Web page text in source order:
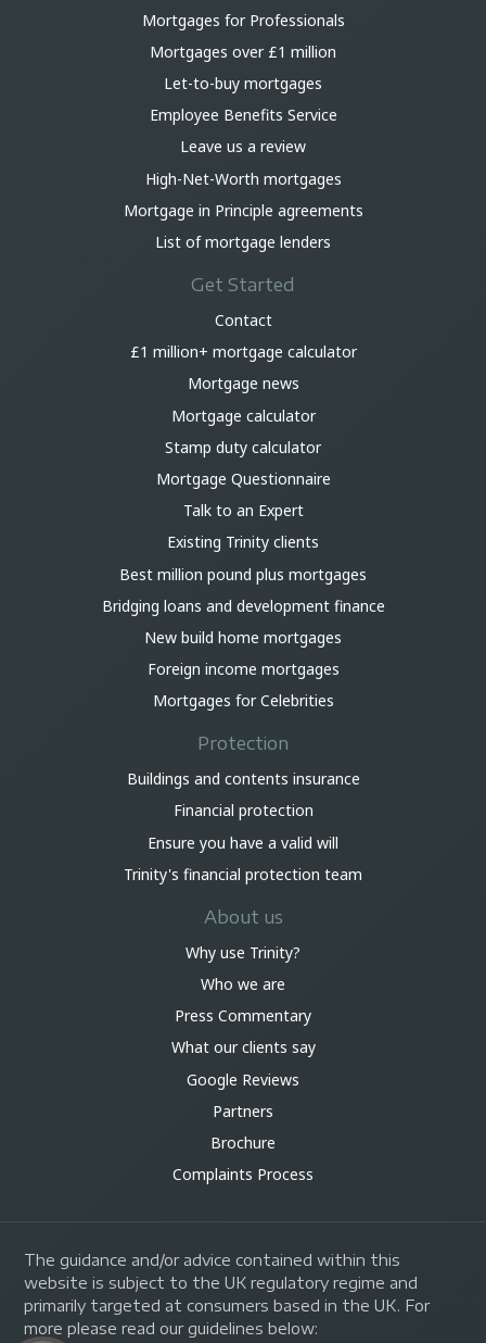
Mortgages for Professionals
Mortgages over £1 million
Let-to-buy mortgages
Employee Benefits Service
Leave us a review
High-Net-Worth mortgages
Mortgage in Principle agreements
List of mortgage lenders
Get Started
Contact
£1 million+ mortgage calculator
Mortgage news
Mortgage calculator
Stamp duty calculator
Mortgage Questionnaire
Talk to an Expert
Existing Trinity clients
Best million pound plus mortgages
Bridging loans and development finance
New build home mortgages
Foreign income mortgages
Mortgages for Celebrities
Protection
Buildings and contents insurance
Financial protection
Ensure you have a valid will
Trinity's financial protection team
About us
Why use Trinity?
Who we are
Press Commentary
What our clients say
Google Reviews
Partners
Brochure
Complaints Process
The guidance and/or advice contained within this
website is subject to the UK regulatory regime and
primarily targeted at consumers based in the UK. For
more please read our guidelines below: